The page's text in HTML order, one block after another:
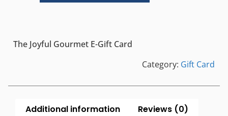
The Joyful Gourmet E-Gift Card
Category: Gift Card
Additional information Reviews (0)